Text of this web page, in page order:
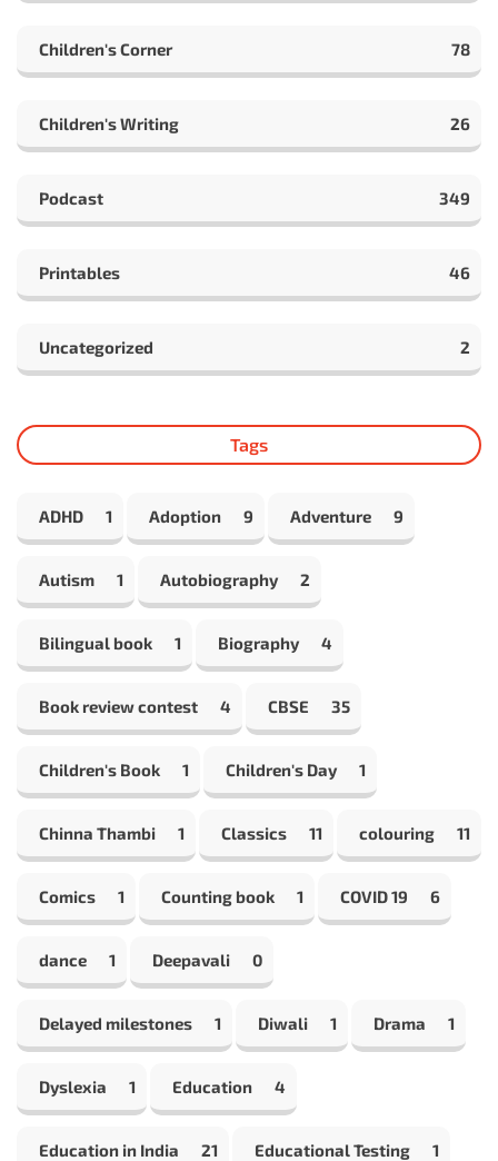
Children's Corner 78
Children's Writing 26
Podcast 349
Printables 46
Uncategorized 2
Tags
ADHD 1 Adoption 9 Adventure 9
Autism 1 Autobiography 2
Bilingual book 1 Biography 4
Book review contest 4 CBSE 35
Children's Book 1 Children's Day 1
Chinna Thambi 1 Classics 11 colouring 11
Comics 1 Counting book 1 COVID 19 6
dance 1 Deepavali 0
Delayed milestones 1 Diwali 1 Drama 1
Dyslexia 1 Education 4
Education in India 21 Educational Testing 1